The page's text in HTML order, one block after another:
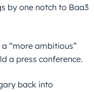
by one notch to Baa3
“more ambitious”
a press conference.
back into